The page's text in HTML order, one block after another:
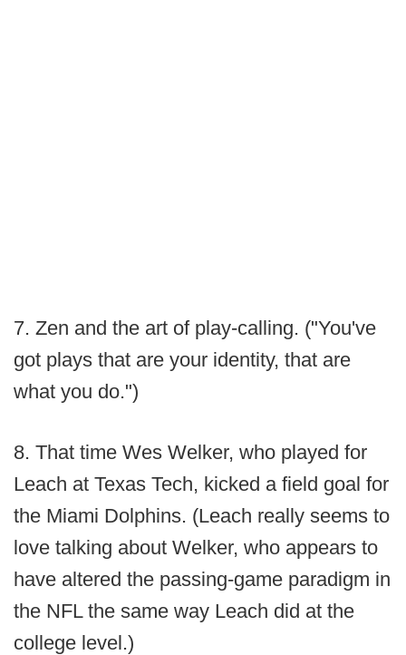
7. Zen and the art of play-calling. ("You've
got plays that are your identity, that are
what you do.")
8. That time Wes Welker, who played for
Leach at Texas Tech, kicked a field goal for
the Miami Dolphins. (Leach really seems to
love talking about Welker, who appears to
have altered the passing-game paradigm in
the NFL the same way Leach did at the
college level.)